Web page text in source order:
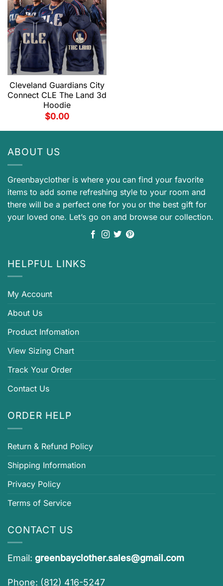
Cleveland Guardians City
Connect CLE The Land 3d
Hoodie
$0.00
ABOUT US
Greenbayclother is where you can find your favorite
items to add some refreshing style to your room and
there will be a perfect one for you or the best gift for
your loved one. Let’s go on and browse our collection.
HELPFUL LINKS
My Account
About Us
Product Infomation
View Sizing Chart
Track Your Order
Contact Us
ORDER HELP
Return & Refund Policy
Shipping Information
Privacy Policy
Terms of Service
CONTACT US
Email: greenbayclother.sales@gmail.com
Phone: (812) 416-5247